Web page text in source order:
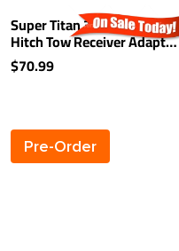
Super Titan 3" to 2" Trailer
Hitch Tow Receiver Adapter
Bushing Reducer
$70.99
Pre-Order